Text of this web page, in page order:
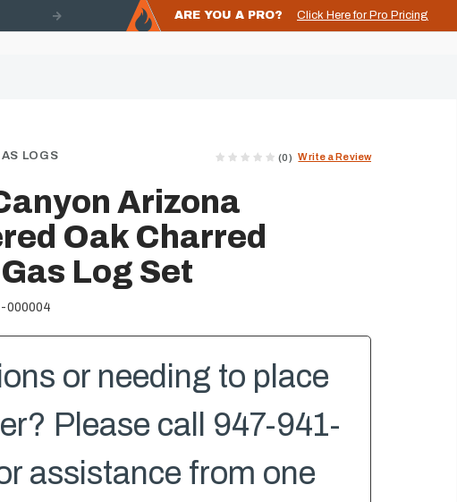
ARE YOU A PRO? Click Here for Pro Pricing
LOGS (0) Write a Review
Arizona
Oak Charred
Log Set
000004
or needing to place
Please call 947-941-
assistance from one